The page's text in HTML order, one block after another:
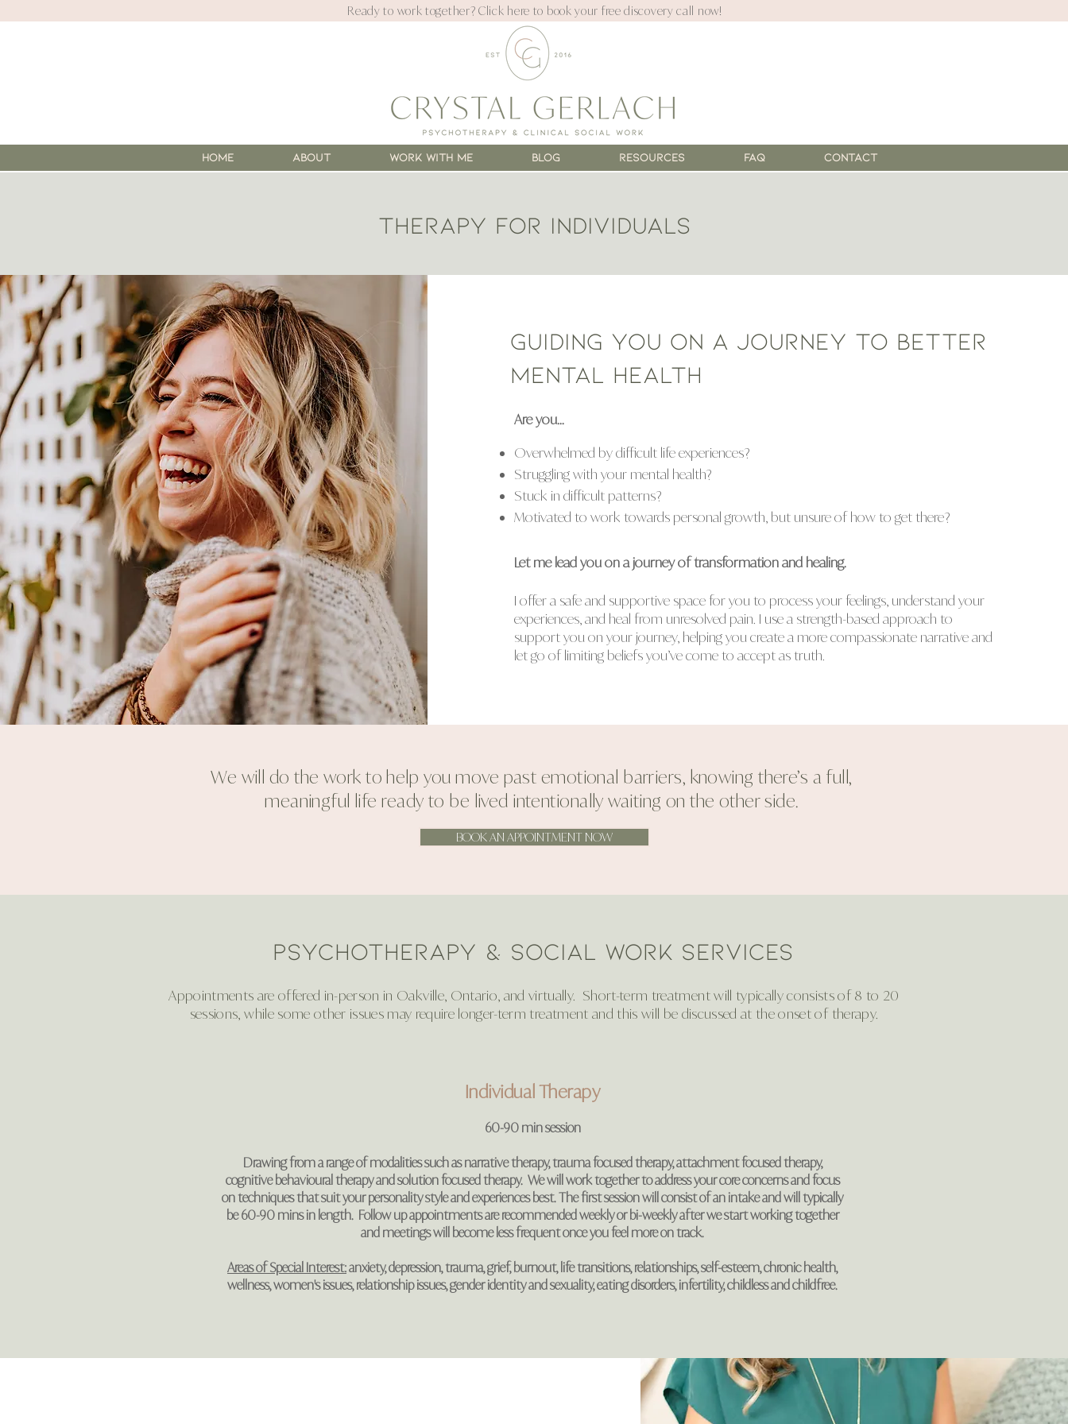
Ready to work together? Click here to book your free discovery call now!
HOME About WORK WITH ME Blog Resources FAQ Contact
Therapy for individuals
Guiding you on a journey to better
mental health
Are you...
Overwhelmed by difficult life experiences?
Struggling with your mental health?
Stuck in difficult patterns?
Motivated to work towards personal growth, but unsure of how to get there?
Let me lead you on a journey of transformation and healing.
I offer a safe and supportive space for you to process your feelings, understand your
experiences, and heal from unresolved pain. I use a strength-based approach to
support you on your journey, helping you create a more compassionate narrative and
let go of limiting beliefs you’ve come to accept as truth.
We will do the work to help you move past emotional barriers, knowing there’s a full,
meaningful life ready to be lived intentionally waiting on the other side.
BOOK AN APPOINTMENT NOW
Psychotherapy & Social Work SERVICES
Appointments are offered in-person in Oakville, Ontario, and virtually. Short-term treatment will typically consists of 8 to 20
sessions, while some other issues may require longer-term treatment and this will be discussed at the onset of therapy.
Individual Therapy
60-90 min session
Drawing from a range of modalities such as narrative therapy, trauma focused therapy, attachment focused therapy,
cognitive behavioural therapy and solution focused therapy. We will work together to address your core concerns and focus
on techniques that suit your personality style and experiences best. The first session will consist of an intake and will typically
be 60-90 mins in length. Follow up appointments are recommended weekly or bi-weekly after we start working together
and meetings will become less frequent once you feel more on track.
Areas of Special Interest:anxiety, depression, trauma, grief, burnout, life transitions, relationships, self-esteem, chronic health,
wellness, women's issues, relationship issues, gender identity and sexuality, eating disorders, infertility, childless and childfree.